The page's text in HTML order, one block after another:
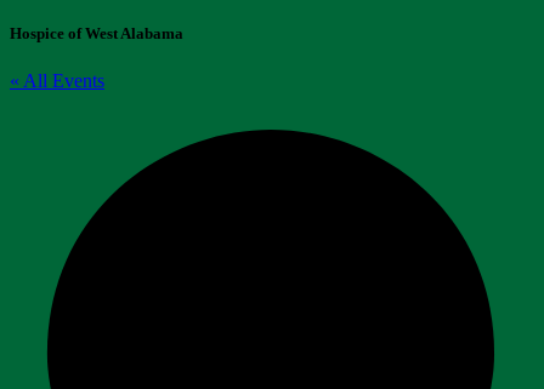
Hospice of West Alabama
« All Events